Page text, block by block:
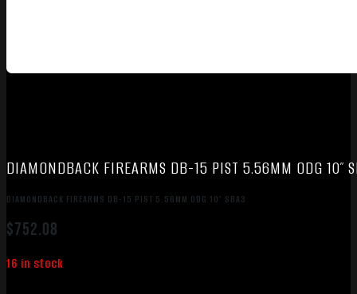
DIAMONDBACK FIREARMS DB-15 PIST 5.56MM ODG 10″
DIAMONDBACK FIREARMS DB-15 PIST 5.56MM ODG 10″ SBA3
$752.08
16 in stock